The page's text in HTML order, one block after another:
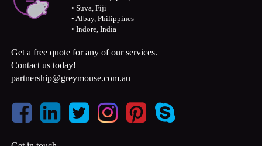
• Suva, Fiji
• Albay, Philippines
• Indore, India
Get a free quote for any of our services.
Contact us today!
partnership@greymouse.com.au